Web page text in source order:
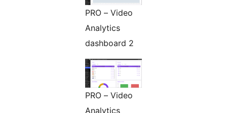
PRO – Video
Analytics
dashboard 2
PRO – Video
Analytics